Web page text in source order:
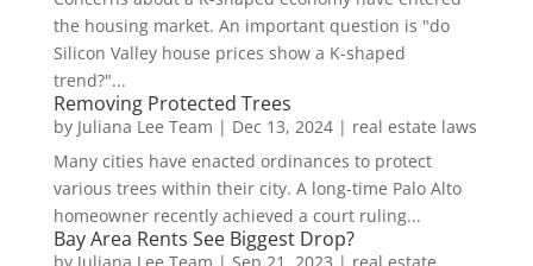
the housing market. An important question is "do
Silicon Valley house prices show a K-shaped
trend?"...
Removing Protected Trees
by Juliana Lee Team | Dec 13, 2024| real estate laws
Many cities have enacted ordinances to protect
various trees within their city. A long-time Palo Alto
homeowner recently achieved a court ruling...
Bay Area Rents See Biggest Drop?